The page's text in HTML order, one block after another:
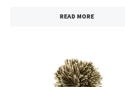
READ MORE